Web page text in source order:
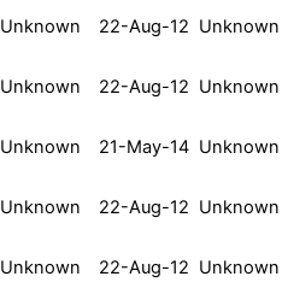
Unknown 22-Aug-12 Unknown
Unknown 22-Aug-12 Unknown
Unknown 21-May-14 Unknown
Unknown 22-Aug-12 Unknown
Unknown 22-Aug-12 Unknown